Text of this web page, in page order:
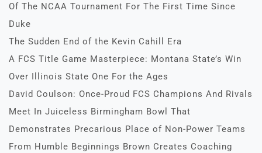
Of The NCAA Tournament For The First Time Since
Duke
The Sudden End of the Kevin Cahill Era
A FCS Title Game Masterpiece: Montana State’s Win
Over Illinois State One For the Ages
David Coulson: Once-Proud FCS Champions And Rivals
Meet In Juiceless Birmingham Bowl That
Demonstrates Precarious Place of Non-Power Teams
From Humble Beginnings Brown Creates Coaching